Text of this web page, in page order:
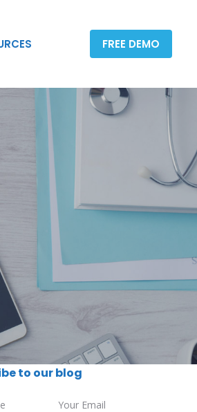
FREE DEMO
to our blog
Your Email
FREE DEMO